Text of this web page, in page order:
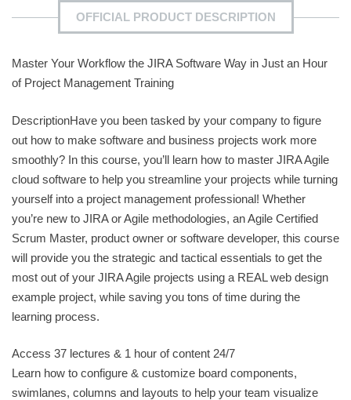
OFFICIAL PRODUCT DESCRIPTION
Master Your Workflow the JIRA Software Way in Just an Hour
of Project Management Training
DescriptionHave you been tasked by your company to figure
out how to make software and business projects work more
smoothly? In this course, you’ll learn how to master JIRA Agile
cloud software to help you streamline your projects while turning
yourself into a project management professional! Whether
you’re new to JIRA or Agile methodologies, an Agile Certified
Scrum Master, product owner or software developer, this course
will provide you the strategic and tactical essentials to get the
most out of your JIRA Agile projects using a REAL web design
example project, while saving you tons of time during the
learning process.
Access 37 lectures & 1 hour of content 24/7
Learn how to configure & customize board components,
swimlanes, columns and layouts to help your team visualize